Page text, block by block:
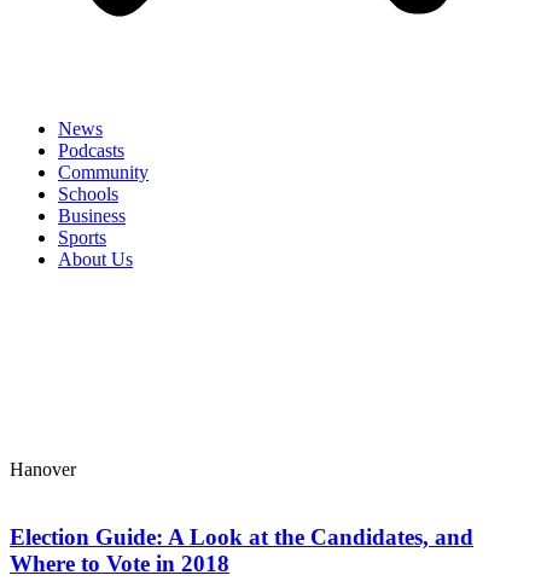
News
Podcasts
Community
Schools
Business
Sports
About Us
Hanover
Election Guide: A Look at the Candidates, and
Where to Vote in 2018